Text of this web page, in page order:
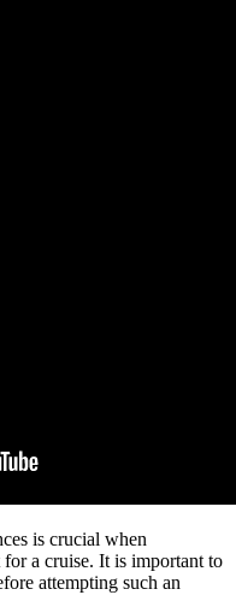
is crucial when
a cruise. It is important to
attempting such an